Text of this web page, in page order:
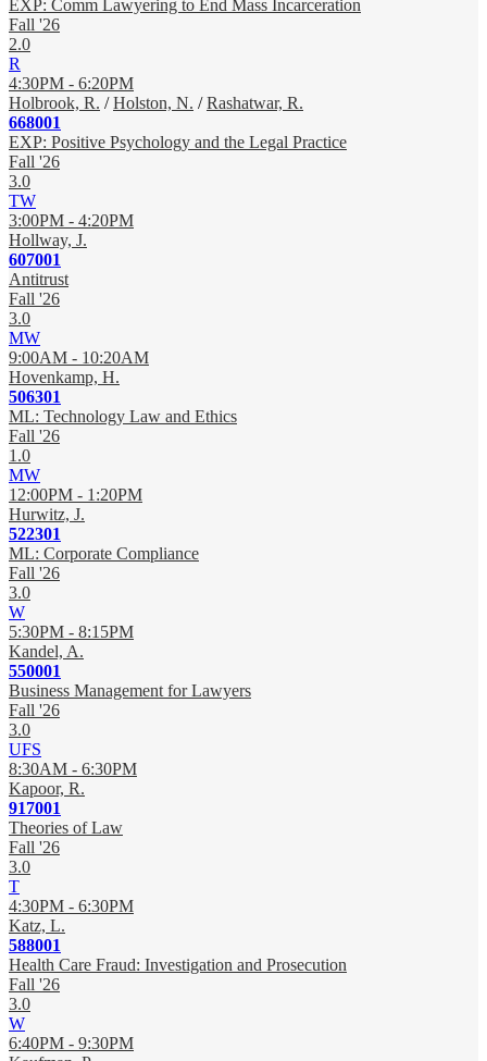
EXP: Comm Lawyering to End Mass Incarceration
Fall '26
2.0
R
4:30PM - 6:20PM
Holbrook, R. /Holston, N. /Rashatwar, R.
668001
EXP: Positive Psychology and the Legal Practice
Fall '26
3.0
TW
3:00PM - 4:20PM
Hollway, J.
607001
Antitrust
Fall '26
3.0
MW
9:00AM - 10:20AM
Hovenkamp, H.
506301
ML: Technology Law and Ethics
Fall '26
1.0
MW
12:00PM - 1:20PM
Hurwitz, J.
522301
ML: Corporate Compliance
Fall '26
3.0
W
5:30PM - 8:15PM
Kandel, A.
550001
Business Management for Lawyers
Fall '26
3.0
UFS
8:30AM - 6:30PM
Kapoor, R.
917001
Theories of Law
Fall '26
3.0
T
4:30PM - 6:30PM
Katz, L.
588001
Health Care Fraud: Investigation and Prosecution
Fall '26
3.0
W
6:40PM - 9:30PM